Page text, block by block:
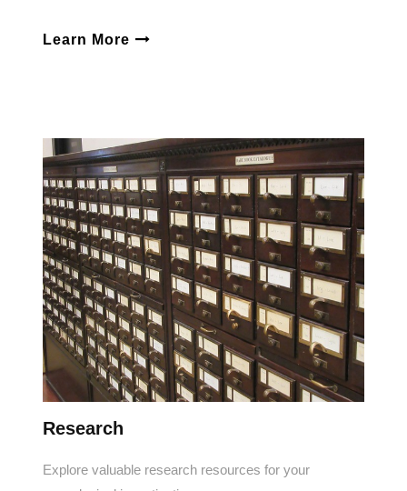
Learn More
Research
Explore valuable research resources for your